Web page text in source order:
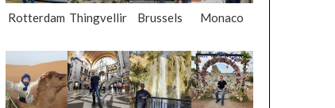
Rotterdam Thingvellir Brussels Monaco